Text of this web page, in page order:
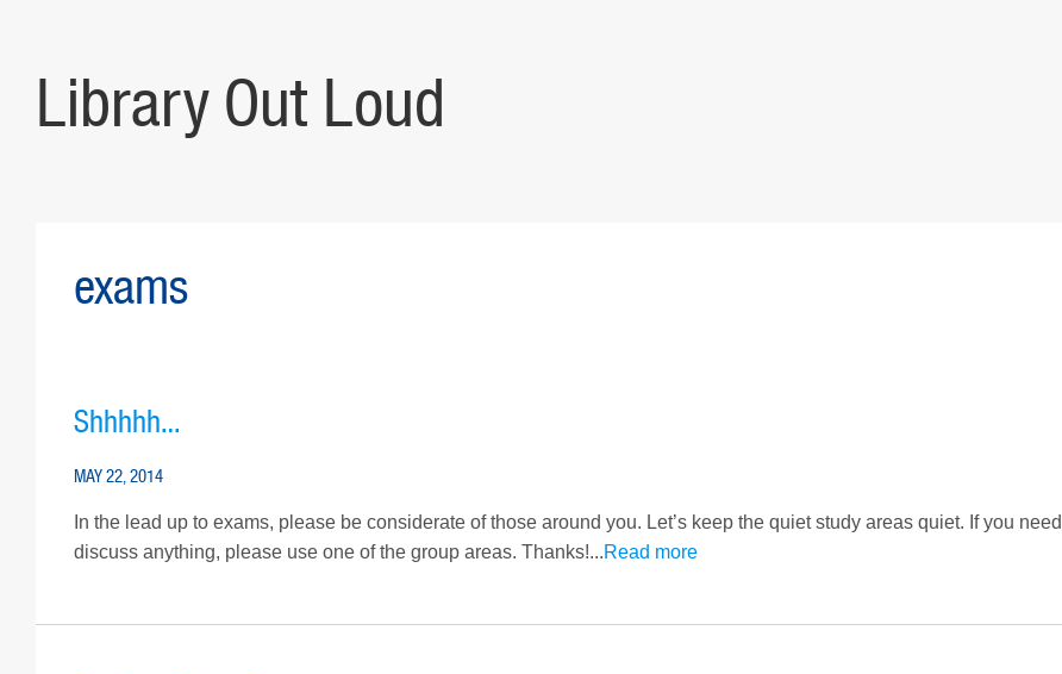
Library Out Loud
exams
Shhhhh…
MAY 22, 2014
In the lead up to exams, please be considerate of those around you. Let’s keep the quiet study areas quiet. If you
discuss anything, please use one of the group areas. Thanks!...Read more